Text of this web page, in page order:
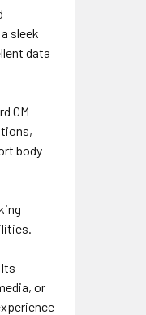
sleek
data
CM
body
or